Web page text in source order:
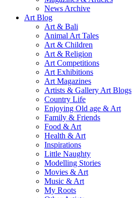
News Archive
Art Blog
Art & Bali
Animal Art Tales
Art & Children
Art & Religion
Art Competitions
Art Exhibitions
Art Magazines
Artists & Gallery Art Blogs
Country Life
Enjoying Old age & Art
Family & Friends
Food & Art
Health & Art
Inspirations
Little Naughty
Modelling Stories
Movies & Art
Music & Art
My Roots